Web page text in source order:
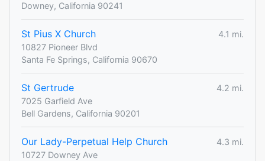
Downey, California 90241
St Pius X Church
4.1 mi.
10827 Pioneer Blvd
Santa Fe Springs, California 90670
St Gertrude
4.2 mi.
7025 Garfield Ave
Bell Gardens, California 90201
Our Lady-Perpetual Help Church
4.3 mi.
10727 Downey Ave